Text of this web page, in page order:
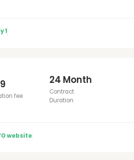
1
fee
24 Month
Contract
Duration
website